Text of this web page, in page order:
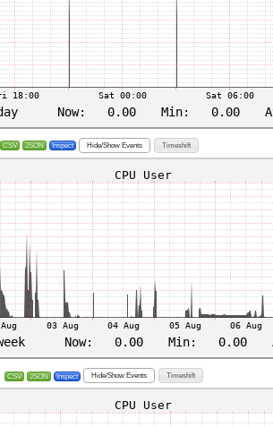
CSV JSON Inspect Hide/Show Events Timeshift
CSV JSON Inspect Hide/Show Events Timeshift